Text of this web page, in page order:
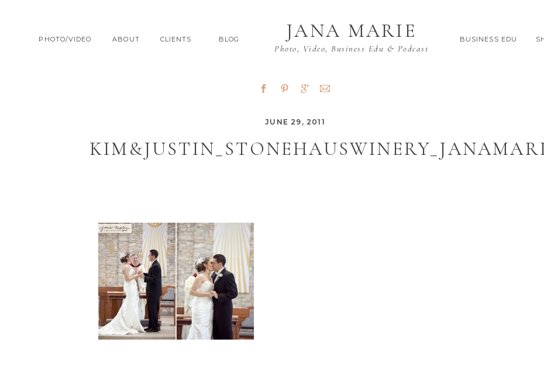
CLIENTS
ABOUT BUSINESS EDU
BLOG
PHOTO/VIDEO JANA MARIE
Photo, Video, Business Edu & Podcast
JUNE 29, 2011